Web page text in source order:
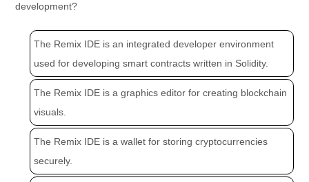
development?
The Remix IDE is an integrated developer environment
used for developing smart contracts written in Solidity.
The Remix IDE is a graphics editor for creating blockchain
visuals.
The Remix IDE is a wallet for storing cryptocurrencies
securely.